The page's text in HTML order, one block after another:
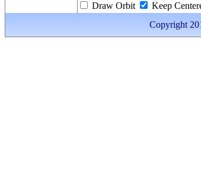
Draw Orbit
Keep
Copyright